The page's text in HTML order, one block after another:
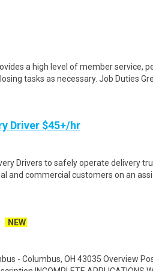
a high level of member service,
tasks as necessary. Job Duties
Driver $45+/hr
Drivers to safely operate delivery
and commercial customers on an
NEW
- Columbus, OH 43035 Overview